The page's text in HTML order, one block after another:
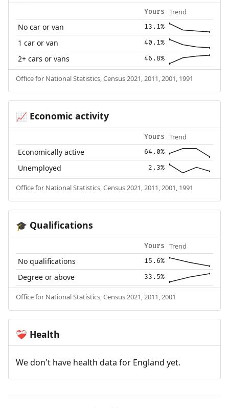
Yours Trend
No car or van 13.1%
1 car or van 40.1%
2+ cars or vans 46.8%
Office for National Statistics, Census 2021, 2011, 2001, 1991
📈 Economic activity
Yours Trend
Economically active 64.0%
Unemployed 2.3%
Office for National Statistics, Census 2021, 2011, 2001, 1991
🎓 Qualifications
Yours Trend
No qualifications 15.6%
Degree or above 33.5%
Office for National Statistics, Census 2021, 2011, 2001
❤️‍🩹 Health
We don't have health data for England yet.